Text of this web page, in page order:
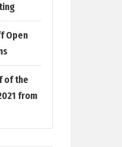
Open
of the
from